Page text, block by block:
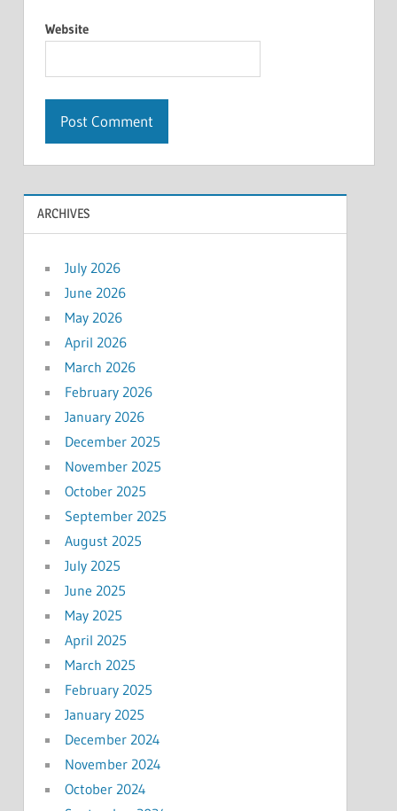
Website
ARCHIVES
July 2026
June 2026
May 2026
April 2026
March 2026
February 2026
January 2026
December 2025
November 2025
October 2025
September 2025
August 2025
July 2025
June 2025
May 2025
April 2025
March 2025
February 2025
January 2025
December 2024
November 2024
October 2024